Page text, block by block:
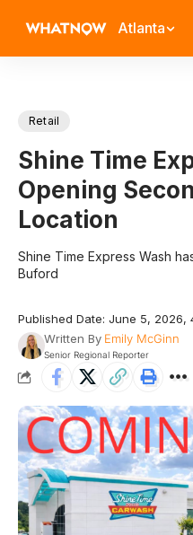
Atlanta
Retail
Shine Time
Opening
Location
Shine Time Express Wash
Buford
Published Date: June 5, 2026,
Written By Emily McGinn
Senior Regional Reporter